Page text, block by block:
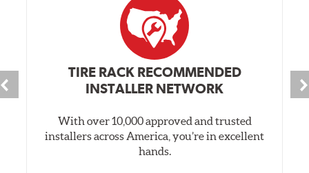
TIRE RACK RECOMMENDED
INSTALLER NETWORK
With over 10,000 approved and trusted
installers across America, you’re in excellent
hands.